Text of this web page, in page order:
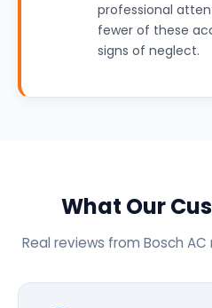
professional
fewer of these
signs of neglect.
What Our
Real reviews from Bosch